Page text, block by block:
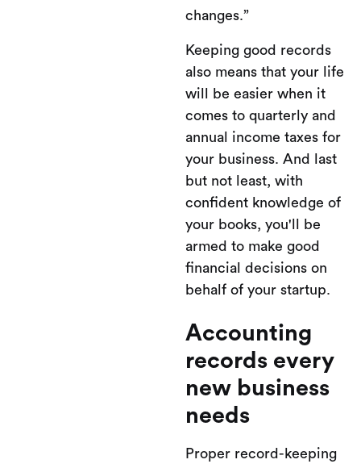
changes.”
Keeping good records
also means that your life
will be easier when it
comes to quarterly and
annual income taxes for
your business. And last
but not least, with
confident knowledge of
your books, you'll be
armed to make good
financial decisions on
behalf of your startup.
Accounting
records every
new business
needs
Proper record-keeping